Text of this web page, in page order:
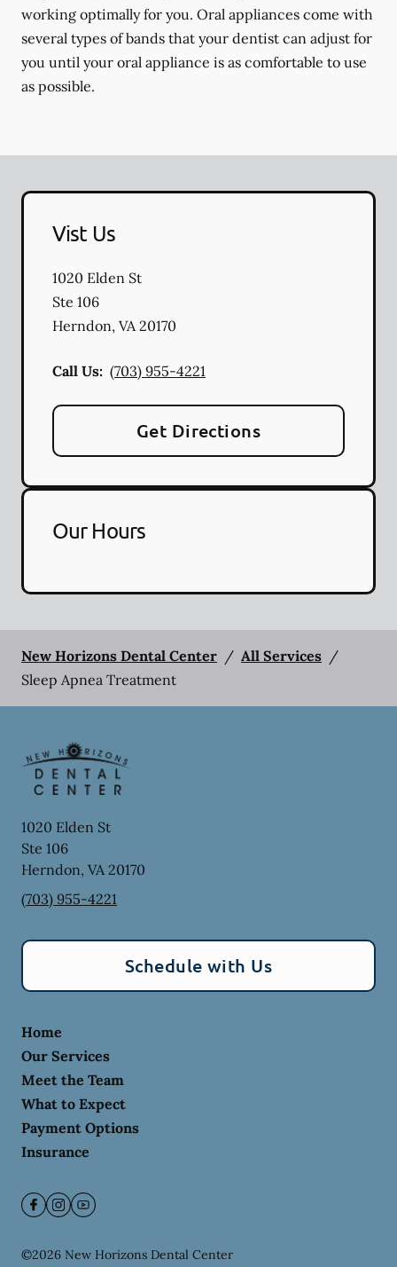
working optimally for you. Oral appliances come with
several types of bands that your dentist can adjust for
you until your oral appliance is as comfortable to use
as possible.
Vist Us
1020 Elden St
Ste 106
Herndon, VA20170
Call Us: (703) 955-4221
Get Directions
Our Hours
New Horizons Dental Center / All Services /
Sleep Apnea Treatment
1020 Elden St
Ste 106
Herndon, VA 20170
(703) 955-4221
Schedule with Us
Home
Our Services
Meet the Team
What to Expect
Payment Options
Insurance
©2026 New Horizons Dental Center